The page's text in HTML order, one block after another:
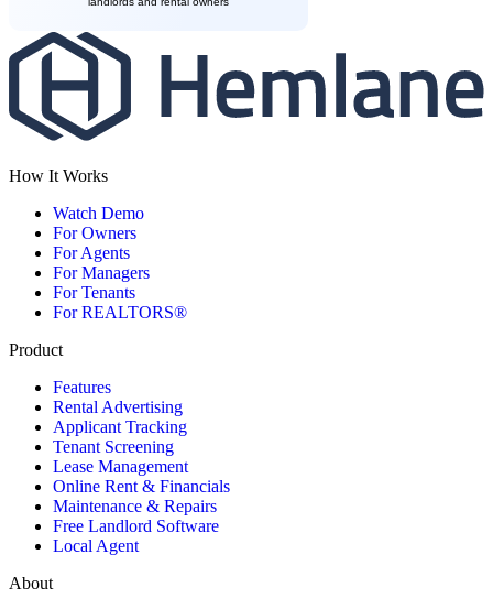
How It Works
Watch Demo
For Owners
For Agents
For Managers
For Tenants
For REALTORS®
Product
Features
Rental Advertising
Applicant Tracking
Tenant Screening
Lease Management
Online Rent & Financials
Maintenance & Repairs
Free Landlord Software
Local Agent
About